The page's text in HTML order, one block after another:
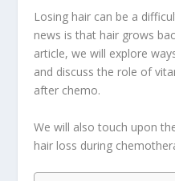
Losing hair can be a
news is that hair grows
article, we will explore
and discuss the role of
after chemo.
We will also touch upon
hair loss during